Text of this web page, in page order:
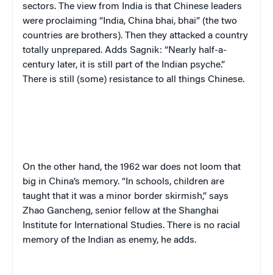
sectors. The view from India is that Chinese leaders
were proclaiming “India, China bhai, bhai” (the two
countries are brothers). Then they attacked a country
totally unprepared. Adds Sagnik: “Nearly half-a-
century later, it is still part of the Indian psyche.”
There is still (some) resistance to all things Chinese.
On the other hand, the 1962 war does not loom that
big in China’s memory. “In schools, children are
taught that it was a minor border skirmish,” says
Zhao Gancheng, senior fellow at the Shanghai
Institute for International Studies. There is no racial
memory of the Indian as enemy, he adds.